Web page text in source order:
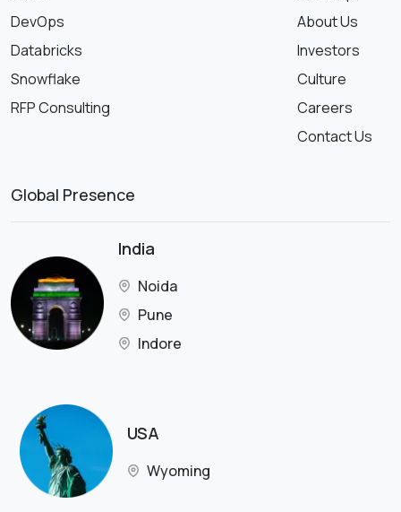
DevOps
Databricks
Snowflake
RFP Consulting
About Us
Investors
Culture
Careers
Contact Us
Global Presence
India
Noida
Pune
Indore
USA
Wyoming